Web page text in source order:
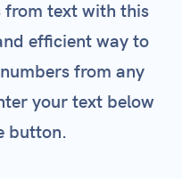
from text with this
efficient way to
from any
your text below
button.